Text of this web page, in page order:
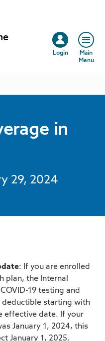
Login
Main
Menu
in
29, 2024
: If you are enrolled
plan, the Internal
19 testing and
starting with
effective date. If your
January 1, 2024, this
January 1, 2025.